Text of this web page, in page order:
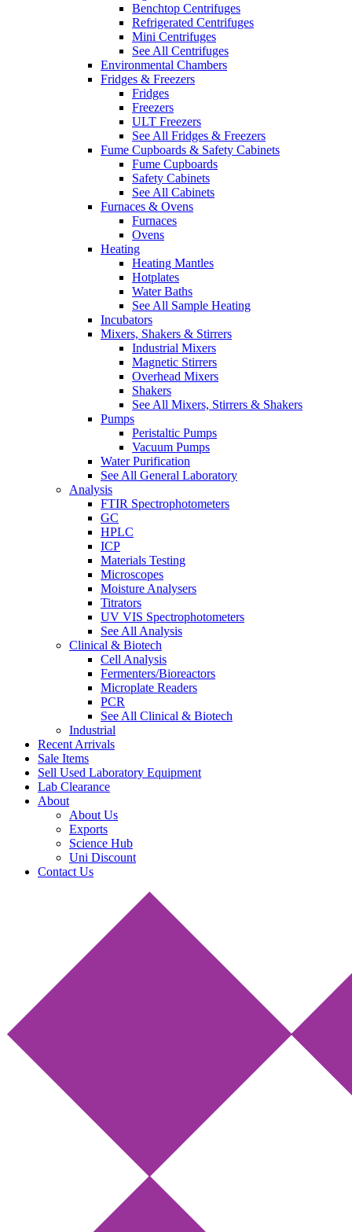
Benchtop Centrifuges
Refrigerated Centrifuges
Mini Centrifuges
See All Centrifuges
Environmental Chambers
Fridges & Freezers
Fridges
Freezers
ULT Freezers
See All Fridges & Freezers
Fume Cupboards & Safety Cabinets
Fume Cupboards
Safety Cabinets
See All Cabinets
Furnaces & Ovens
Furnaces
Ovens
Heating
Heating Mantles
Hotplates
Water Baths
See All Sample Heating
Incubators
Mixers, Shakers & Stirrers
Industrial Mixers
Magnetic Stirrers
Overhead Mixers
Shakers
See All Mixers, Stirrers & Shakers
Pumps
Peristaltic Pumps
Vacuum Pumps
Water Purification
See All General Laboratory
Analysis
FTIR Spectrophotometers
GC
HPLC
ICP
Materials Testing
Microscopes
Moisture Analysers
Titrators
UV VIS Spectrophotometers
See All Analysis
Clinical & Biotech
Cell Analysis
Fermenters/Bioreactors
Microplate Readers
PCR
See All Clinical & Biotech
Industrial
Recent Arrivals
Sale Items
Sell Used Laboratory Equipment
Lab Clearance
About
About Us
Exports
Science Hub
Uni Discount
Contact Us